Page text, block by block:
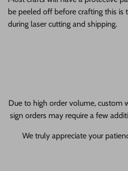
be peeled off before crafting this is
during laser cutting and shipping.
Due to high order volume, custom
sign orders may require a few
We truly appreciate your